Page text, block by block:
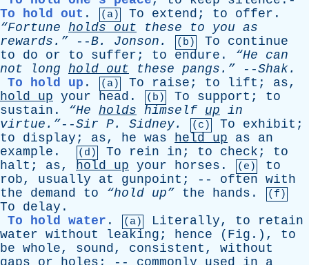
To hold out . (a) To extend ; to offer .
“Fortune holds out these to you as
rewards.” --B. Jonson . (b) To
continue
to
do or to suffer ; to endure . “He can
not
long hold out these pangs.” --Shak.
To hold up . (a) To raise ; to lift ; as,
hold
up your head . (b) To support ; to
sustain . “He holds himself up in
virtue.” --Sir P. Sidney. (c) To exhibit ;
to
display ; as, he was held up as
an
example . (d) To rein in ; to check ; to
halt ; as, hold up your horses . (e)
to
rob, usually at gunpoint ; -- often with
the
demand to “hold up” the hands . (f)
To delay .
To hold water . (a) Literally, to
retain
water without leaking ; hence ( Fig .), to
be whole, sound, consistent , without
gaps
or holes ; -- commonly used in
a